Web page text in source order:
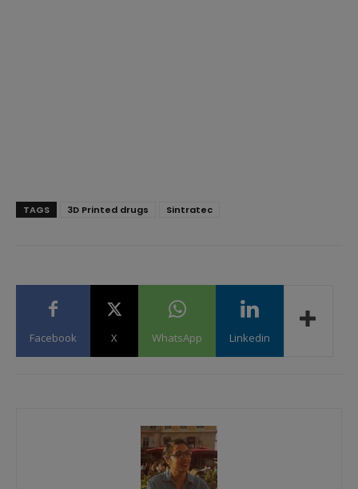
TAGS 3D Printed drugs Sintratec
Facebook X WhatsApp Linkedin